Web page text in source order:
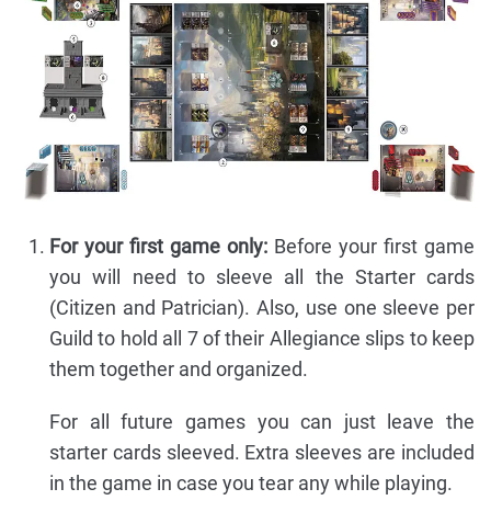
For your first game only: Before your first game
you will need to sleeve all the Starter cards
(Citizen and Patrician). Also, use one sleeve per
Guild to hold all 7 of their Allegiance slips to keep
them together and organized.
For all future games you can just leave the
starter cards sleeved. Extra sleeves are included
in the game in case you tear any while playing.